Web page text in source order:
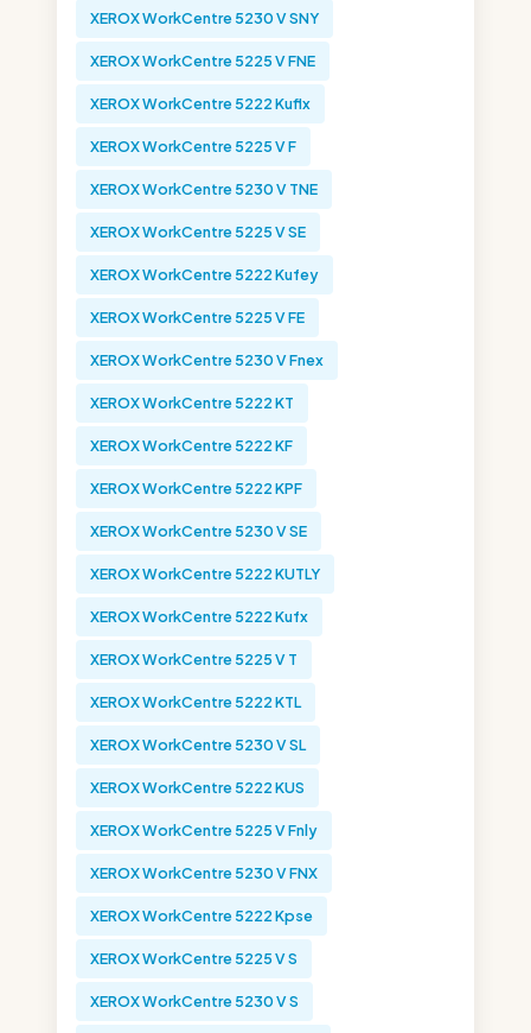
XEROX WorkCentre 5230 V SNY
XEROX WorkCentre 5225 V FNE
XEROX WorkCentre 5222 Kuflx
XEROX WorkCentre 5225 V F
XEROX WorkCentre 5230 V TNE
XEROX WorkCentre 5225 V SE
XEROX WorkCentre 5222 Kufey
XEROX WorkCentre 5225 V FE
XEROX WorkCentre 5230 V Fnex
XEROX WorkCentre 5222 KT
XEROX WorkCentre 5222 KF
XEROX WorkCentre 5222 KPF
XEROX WorkCentre 5230 V SE
XEROX WorkCentre 5222 KUTLY
XEROX WorkCentre 5222 Kufx
XEROX WorkCentre 5225 V T
XEROX WorkCentre 5222 KTL
XEROX WorkCentre 5230 V SL
XEROX WorkCentre 5222 KUS
XEROX WorkCentre 5225 V Fnly
XEROX WorkCentre 5230 V FNX
XEROX WorkCentre 5222 Kpse
XEROX WorkCentre 5225 V S
XEROX WorkCentre 5230 V S